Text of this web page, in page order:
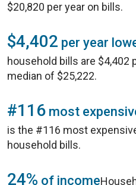
$20,820 per year on bills.
$4,402 per year
household bills are $4,402
median of $25,222.
#116 most
is the #116 most
household bills.
24% of income